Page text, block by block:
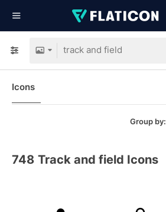
Icons
Group by:
748 Track and field Icons